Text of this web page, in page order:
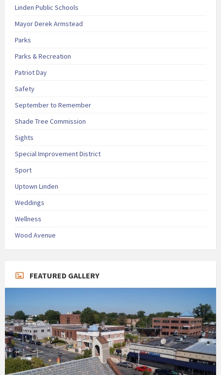
Linden Public Schools
Mayor Derek Armstead
Parks
Parks & Recreation
Patriot Day
Safety
September to Remember
Shade Tree Commission
Sights
Special Improvement District
Sport
Uptown Linden
Weddings
Wellness
Wood Avenue
FEATURED GALLERY